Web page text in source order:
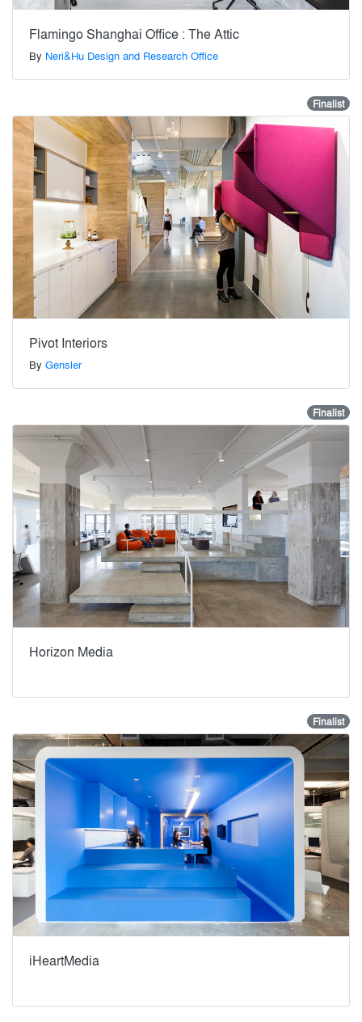
Flamingo Shanghai Office : The Attic
By Neri&Hu Design and Research Office
Finalist
Pivot Interiors
By Gensler
Finalist
Horizon Media
Finalist
iHeartMedia